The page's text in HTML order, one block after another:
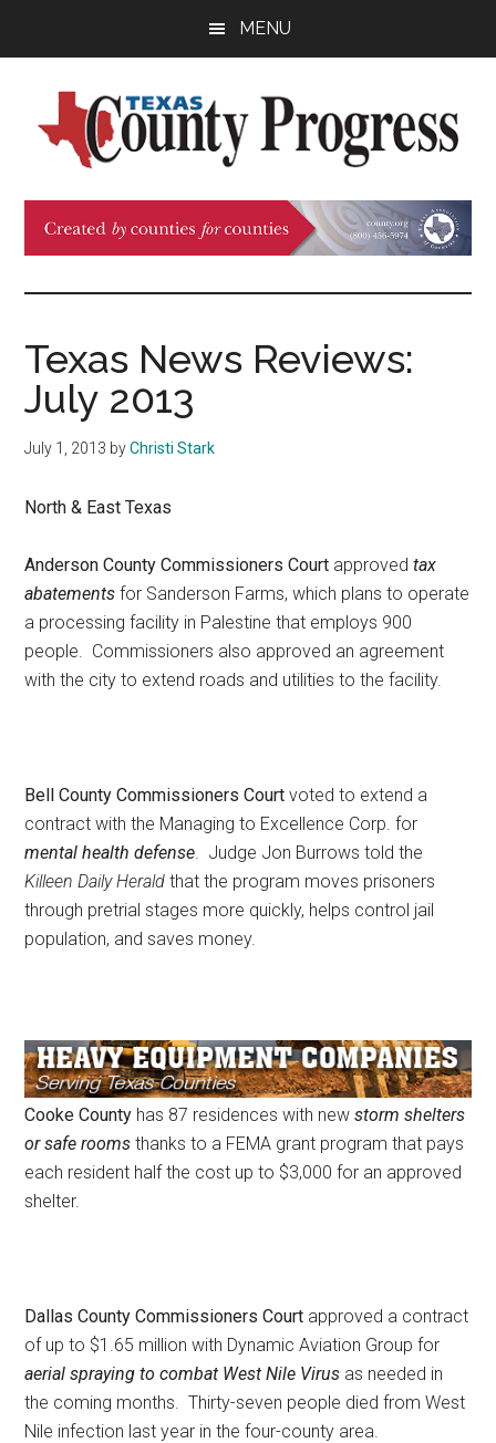
sidebar
MENU
Texas
County
Progress
Official
Judges
and
Commissioners
Association
Texas
Texas News Reviews:
July 2013
July 1, 2013 byChristi Stark
North & East Texas
Anderson County Commissioners Court approvedtax
abatements for Sanderson Farms, which plans to operate
a processing facility in Palestine that employs 900
people. Commissioners also approved an agreement
with the city to extend roads and utilities to the facility.
Bell County Commissioners Court voted to extend a
contract with the Managing to Excellence Corp. for
mental health defense. Judge Jon Burrows told the
Killeen Daily Herald that the program moves prisoners
through pretrial stages more quickly, helps control jail
population, and saves money.
Cooke County has 87 residences with newstorm shelters
or safe rooms thanks to a FEMA grant program that pays
each resident half the cost up to $3,000 for an approved
shelter.
Dallas County Commissioners Court approved a contract
of up to $1.65 million with Dynamic Aviation Group for
aerial spraying to combat West Nile Virus as needed in
the coming months. Thirty-seven people died from West
Nile infection last year in the four-county area.